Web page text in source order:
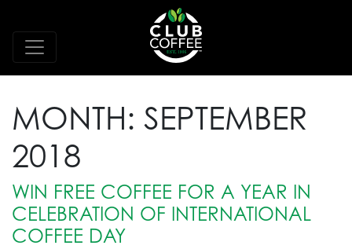
MONTH: SEPTEMBER
2018
WIN FREE COFFEE FOR A YEAR IN
CELEBRATION OF INTERNATIONAL
COFFEE DAY